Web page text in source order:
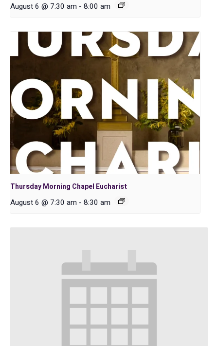
August 6 @ 7:30 am - 8:00 am
Thursday Morning Chapel Eucharist
August 6 @ 7:30 am - 8:30 am